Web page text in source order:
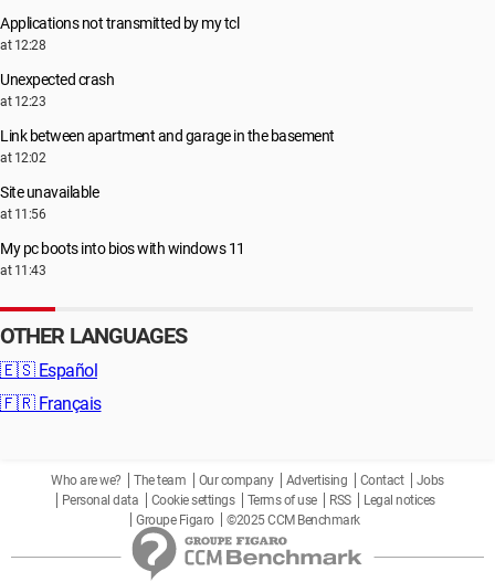
Applications not transmitted by my tcl
at 12:28
Unexpected crash
at 12:23
Link between apartment and garage in the basement
at 12:02
Site unavailable
at 11:56
My pc boots into bios with windows 11
at 11:43
OTHER LANGUAGES
🇪🇸 Español
🇫🇷 Français
Who are we? The team Our company Advertising Contact
Jobs
Personal data
Cookie settings Terms of use RSS
Legal notices
Groupe Figaro
©2025 CCM Benchmark